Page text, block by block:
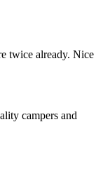
twice already. Nice
campers and